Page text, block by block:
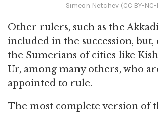
Simeon Netchev (CC BY-NC-
Other rulers, such as the
included in the succession, but,
the Sumerians of cities like
Ur, among many others, who
appointed to rule.
The most complete version of